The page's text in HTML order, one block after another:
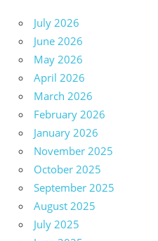
July 2026
June 2026
May 2026
April 2026
March 2026
February 2026
January 2026
November 2025
October 2025
September 2025
August 2025
July 2025